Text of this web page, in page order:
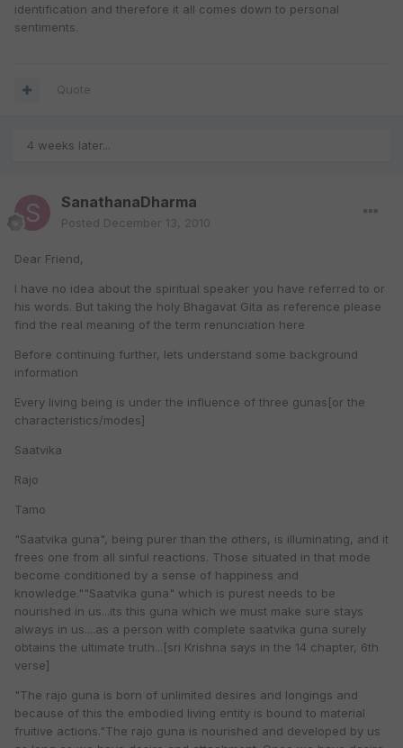
identification and therefore it all comes down to personal
sentiments.
Quote
4 weeks later...
SanathanaDharma
Posted December 13, 2010
Dear Friend,
I have no idea about the spiritual speaker you have referred to or
his words. But taking the holy Bhagavat Gita as reference please
find the real meaning of the term renunciation here
Before continuing further, lets understand some background
information
Every living being is under the influence of three gunas[or the
characteristics/modes]
Saatvika
Rajo
Tamo
"Saatvika guna", being purer than the others, is illuminating, and it
frees one from all sinful reactions. Those situated in that mode
become conditioned by a sense of happiness and
knowledge.""Saatvika guna" which is purest needs to be
nourished in us...its this guna which we must make sure stays
always in us....as a person with complete saatvika guna surely
obtains the ultimate truth...[sri Krishna says in the 14 chapter, 6th
verse]
"The rajo guna is born of unlimited desires and longings and
because of this the embodied living entity is bound to material
fruitive actions."The rajo guna is nourished and developed by us